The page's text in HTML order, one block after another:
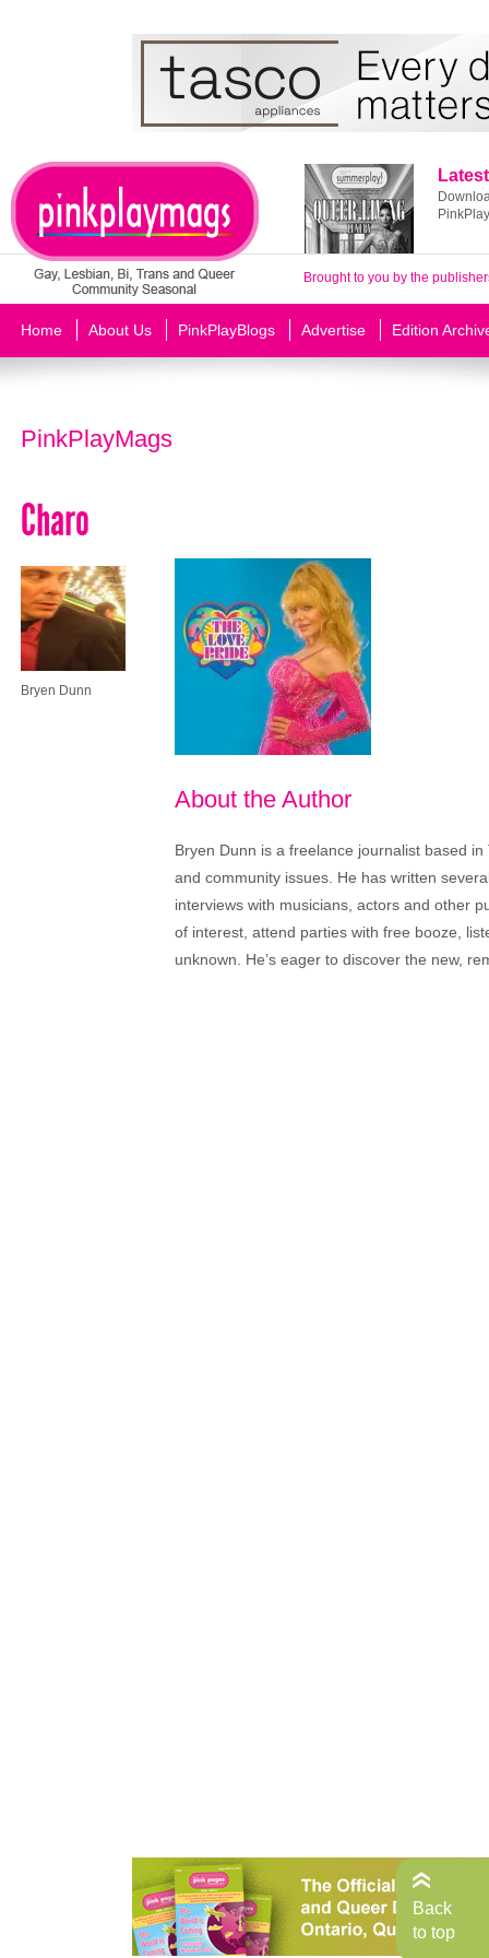
Brought to you by the
Home About Us PinkPlayBlogs Advertise Edition
PinkPlayMags
Charo
Bryen Dunn
About the Author
Bryen Dunn is a freelance journalist based
and community issues. He has written
interviews with musicians, actors and other
of interest, attend parties with free booze,
unknown. He’s eager to discover the new,
Back
to top